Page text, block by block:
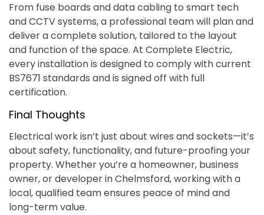
From fuse boards and data cabling to smart tech
and CCTV systems, a professional team will plan and
deliver a complete solution, tailored to the layout
and function of the space. At Complete Electric,
every installation is designed to comply with current
BS7671 standards and is signed off with full
certification.
Final Thoughts
Electrical work isn’t just about wires and sockets—it’s
about safety, functionality, and future-proofing your
property. Whether you’re a homeowner, business
owner, or developer in Chelmsford, working with a
local, qualified team ensures peace of mind and
long-term value.